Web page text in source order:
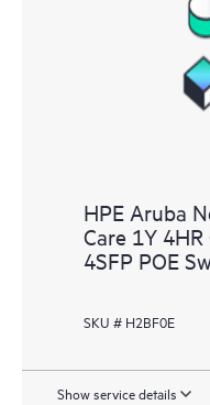
HPE Aruba
Care 1Y
4SFP POE
SKU # H2BF0E
Show service details